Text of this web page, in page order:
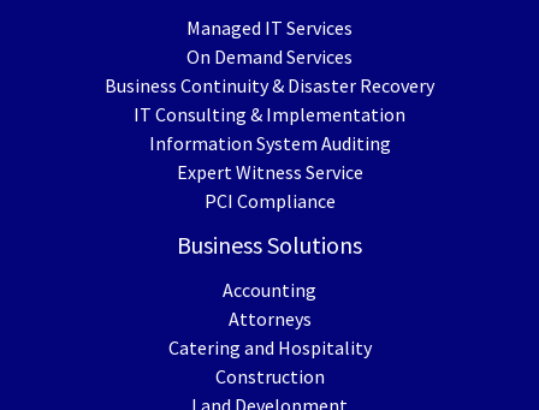
Managed IT Services
On Demand Services
Business Continuity & Disaster Recovery
IT Consulting & Implementation
Information System Auditing
Expert Witness Service
PCI Compliance
Business Solutions
Accounting
Attorneys
Catering and Hospitality
Construction
Land Development